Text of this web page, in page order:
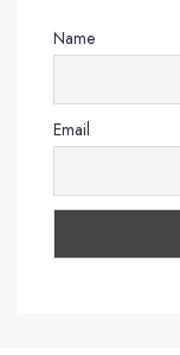
Name
Email